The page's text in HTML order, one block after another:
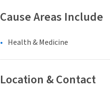
Cause Areas Include
Health & Medicine
Location & Contact